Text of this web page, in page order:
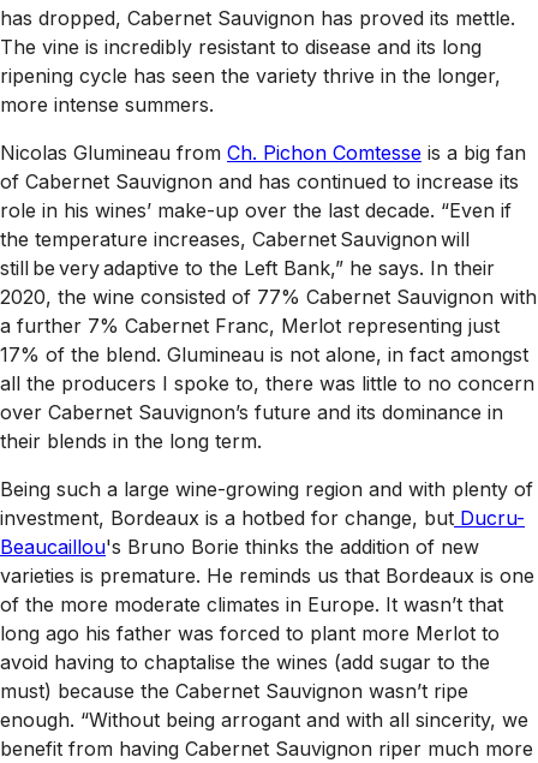
has dropped, Cabernet Sauvignon has proved its mettle.
The vine is incredibly resistant to disease and its long
ripening cycle has seen the variety thrive in the longer,
more intense summers.
Nicolas Glumineau from Ch. Pichon Comtesse is a big fan
of Cabernet Sauvignon and has continued to increase its
role in his wines’ make-up over the last decade. “Even if
the temperature increases, Cabernet Sauvignon will
still be very adaptive to the Left Bank,” he says. In their
2020, the wine consisted of 77% Cabernet Sauvignon with
a further 7% Cabernet Franc, Merlot representing just
17% of the blend. Glumineau is not alone, in fact amongst
all the producers I spoke to, there was little to no concern
over Cabernet Sauvignon’s future and its dominance in
their blends in the long term.
Being such a large wine-growing region and with plenty of
investment, Bordeaux is a hotbed for change, but Ducru-
Beaucaillou's Bruno Borie thinks the addition of new
varieties is premature. He reminds us that Bordeaux is one
of the more moderate climates in Europe. It wasn’t that
long ago his father was forced to plant more Merlot to
avoid having to chaptalise the wines (add sugar to the
must) because the Cabernet Sauvignon wasn’t ripe
enough. “Without being arrogant and with all sincerity, we
benefit from having Cabernet Sauvignon riper much more